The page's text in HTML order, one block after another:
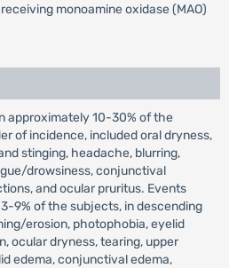
monoamine oxidase (MAO)
approximately 10-30% of the
of incidence, included oral dryness,
stinging, headache, blurring,
drowsiness, conjunctival
and ocular pruritus. Events
9% of the subjects, in descending
erosion, photophobia, eyelid
ocular dryness, tearing, upper
edema, conjunctival edema,